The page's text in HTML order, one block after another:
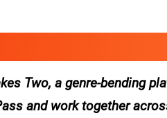
Two, a genre-bending
and work together